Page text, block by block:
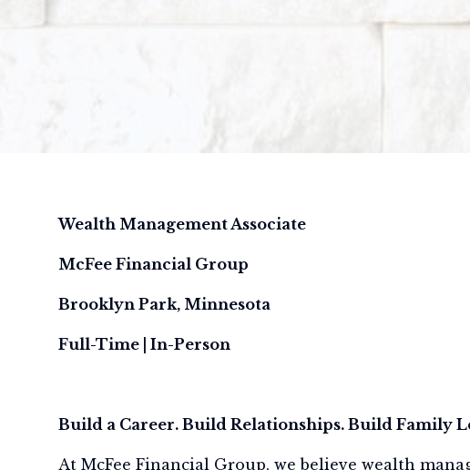
Wealth Management Associate
McFee Financial Group
Brooklyn Park, Minnesota
Full-Time | In-Person
Build a Career. Build Relationships. Build Family
At McFee Financial Group, we believe wealth